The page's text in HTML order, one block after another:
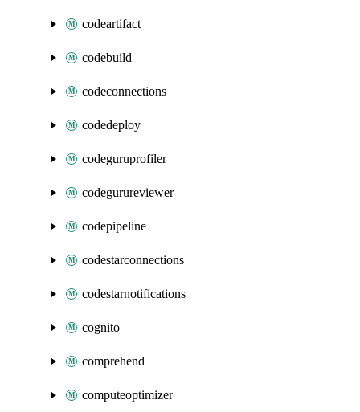
codeartifact
codebuild
codeconnections
codedeploy
codeguruprofiler
codegurureviewer
codepipeline
codestarconnections
codestarnotifications
cognito
comprehend
computeoptimizer